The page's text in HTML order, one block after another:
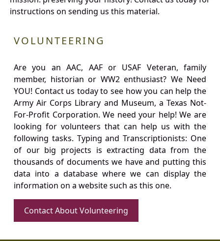
instructions on sending us this material.
VOLUNTEERING
Are you an AAC, AAF or USAF Veteran, family
member, historian or WW2 enthusiast? We Need
YOU! Contact us today to see how you can help the
Army Air Corps Library and Museum, a Texas Not-
For-Profit Corporation. We need your help! We are
looking for volunteers that can help us with the
following tasks. Typing and Transcriptionists: One
of our big projects is extracting data from the
thousands of documents we have and putting this
data into a database where we can display the
information on a website such as this one.
Contact About Volunteering